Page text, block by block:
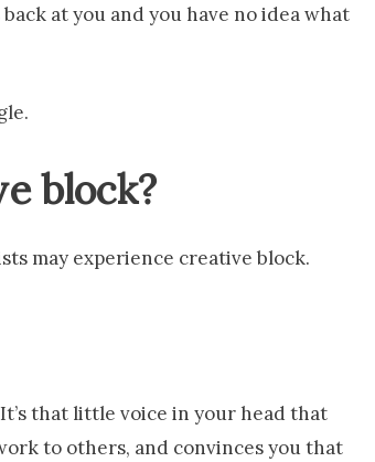
at you and you have no idea what
block?
may experience creative block.
that little voice in your head that
to others, and convinces you that